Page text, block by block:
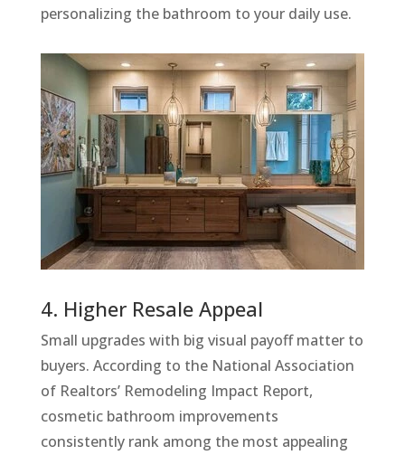
personalizing the bathroom to your daily use.
4. Higher Resale Appeal
Small upgrades with big visual payoff matter to
buyers. According to the National Association
of Realtors’ Remodeling Impact Report,
cosmetic bathroom improvements
consistently rank among the most appealing